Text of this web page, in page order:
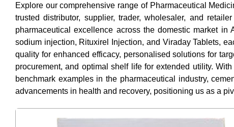
Explore our comprehensive range of Pharmaceutical
trusted distributor, supplier, trader, wholesaler, and
pharmaceutical excellence across the domestic market
sodium injection, Rituxirel Injection, and Viraday Tablets,
quality for enhanced efficacy, personalised solutions for
procurement, and optimal shelf life for extended utility.
benchmark examples in the pharmaceutical industry,
advancements in health and recovery, positioning us as a